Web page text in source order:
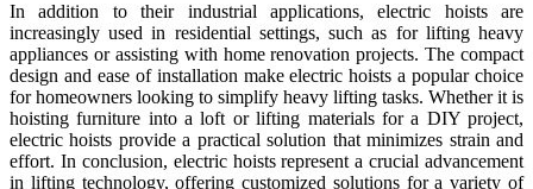
In addition to their industrial applications, electric hoists are
increasingly used in residential settings, such as for lifting heavy
appliances or assisting with home renovation projects. The compact
design and ease of installation make electric hoists a popular choice
for homeowners looking to simplify heavy lifting tasks. Whether it is
hoisting furniture into a loft or lifting materials for a DIY project,
electric hoists provide a practical solution that minimizes strain and
effort. In conclusion, electric hoists represent a crucial advancement
in lifting technology, offering customized solutions for a variety of